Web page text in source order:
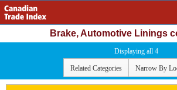
Brake, Automotive Linings
Displaying all 4
Related Categories Narrow By